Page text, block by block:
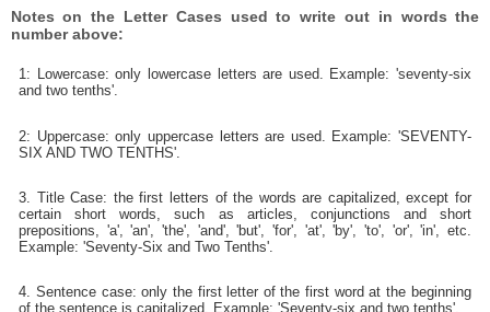
Notes on the Letter Cases used to write out in words the
number above:
1: Lowercase: only lowercase letters are used. Example: 'seventy-six
and two tenths'.
2: Uppercase: only uppercase letters are used. Example: 'SEVENTY-
SIX AND TWO TENTHS'.
3. Title Case: the first letters of the words are capitalized, except for
certain short words, such as articles, conjunctions and short
prepositions, 'a', 'an', 'the', 'and', 'but', 'for', 'at', 'by', 'to', 'or', 'in', etc.
Example: 'Seventy-Six and Two Tenths'.
4. Sentence case: only the first letter of the first word at the beginning
of the sentence is capitalized. Example: 'Seventy-six and two tenths'.